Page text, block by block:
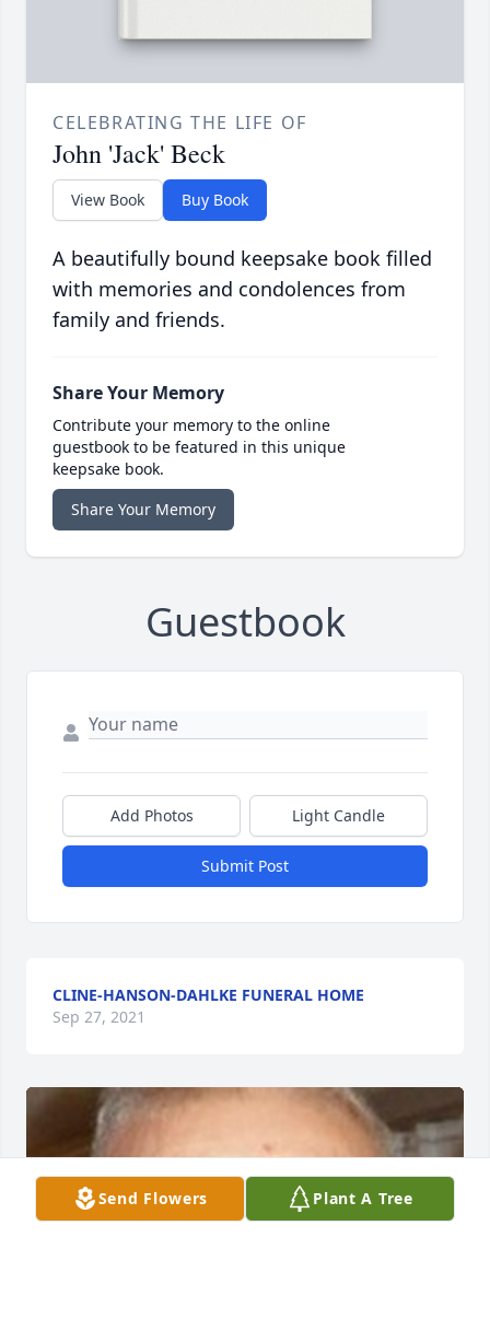
CELEBRATING THE LIFE OF
John 'Jack' Beck
View Book Buy Book
A beautifully bound keepsake book filled
with memories and condolences from
family and friends.
Share Your Memory
Contribute your memory to the online
guestbook to be featured in this unique
keepsake book.
Share Your Memory
Guestbook
Add Photos Light Candle
Submit Post
CLINE-HANSON-DAHLKE FUNERAL HOME
Sep 27, 2021
Send Flowers Plant A Tree